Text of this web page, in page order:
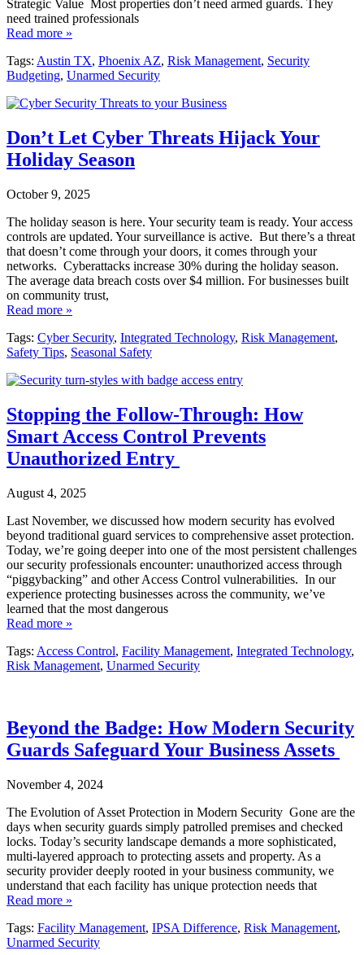
Strategic Value Most properties don’t need armed guards. They
need trained professionals
Read more »
Tags: Austin TX, Phoenix AZ, Risk Management, Security
Budgeting, Unarmed Security
Don’t Let Cyber Threats Hijack Your
Holiday Season
October 9, 2025
The holiday season is here. Your security team is ready. Your access
controls are updated. Your surveillance is active. But there’s a threat
that doesn’t come through your doors, it comes through your
networks. Cyberattacks increase 30% during the holiday season.
The average data breach costs over $4 million. For businesses built
on community trust,
Read more »
Tags: Cyber Security, Integrated Technology, Risk Management,
Safety Tips, Seasonal Safety
Stopping the Follow-Through: How
Smart Access Control Prevents
Unauthorized Entry
August 4, 2025
Last November, we discussed how modern security has evolved
beyond traditional guard services to comprehensive asset protection.
Today, we’re going deeper into one of the most persistent challenges
our security professionals encounter: unauthorized access through
“piggybacking” and other Access Control vulnerabilities. In our
experience protecting businesses across the community, we’ve
learned that the most dangerous
Read more »
Tags: Access Control, Facility Management, Integrated Technology,
Risk Management, Unarmed Security
Beyond the Badge: How Modern Security
Guards Safeguard Your Business Assets
November 4, 2024
The Evolution of Asset Protection in Modern Security Gone are the
days when security guards simply patrolled premises and checked
locks. Today’s security landscape demands a more sophisticated,
multi-layered approach to protecting assets and property. As a
security provider deeply rooted in your business community, we
understand that each facility has unique protection needs that
Read more »
Tags: Facility Management, IPSA Difference, Risk Management,
Unarmed Security